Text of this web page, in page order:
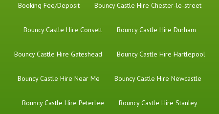
Booking Fee/Deposit Bouncy Castle Hire Chester-le-street
Bouncy Castle Hire Consett Bouncy Castle Hire Durham
Bouncy Castle Hire Gateshead Bouncy Castle Hire Hartlepool
Bouncy Castle Hire Near Me Bouncy Castle Hire Newcastle
Bouncy Castle Hire Peterlee Bouncy Castle Hire Stanley